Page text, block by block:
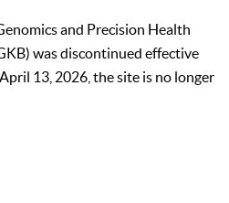
and Precision Health
was discontinued effective
13, 2026, the site is no longer